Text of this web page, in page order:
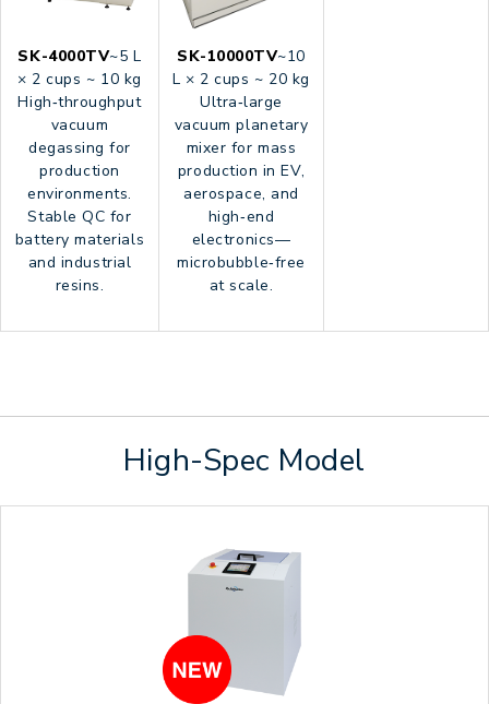
SK-4000TV~5 L
× 2 cups ~ 10 kg
High‑throughput
vacuum
degassing for
production
environments.
Stable QC for
battery materials
and industrial
resins.
SK-10000TV~10
L × 2 cups ~ 20 kg
Ultra‑large
vacuum planetary
mixer for mass
production in EV,
aerospace, and
high‑end
electronics—
microbubble‑free
at scale.
High-Spec Model